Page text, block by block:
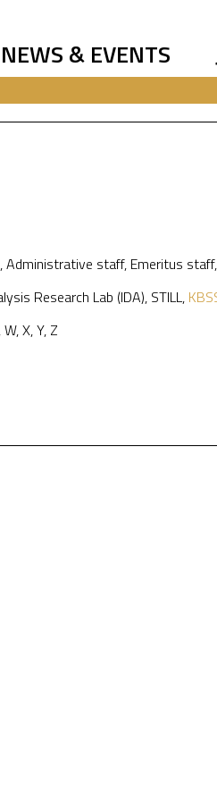
NEWS & EVENTS
,Administrative staff, Emeritus staff,
Research Lab (IDA), STILL,
W,X,Y, Z